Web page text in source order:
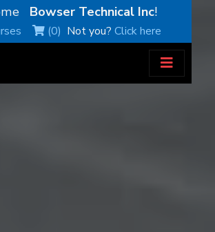
Bowser Technical Inc!
(0) Not you?Click here